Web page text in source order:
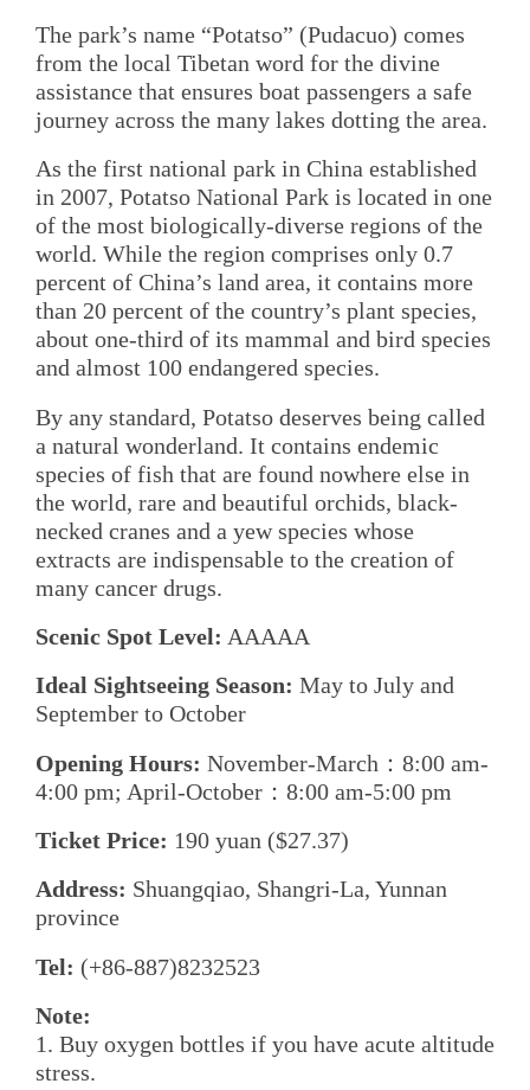
The park’s name “Potatso” (Pudacuo) comes
from the local Tibetan word for the divine
assistance that ensures boat passengers a safe
journey across the many lakes dotting the area.
As the first national park in China established
in 2007, Potatso National Park is located in one
of the most biologically-diverse regions of the
world. While the region comprises only 0.7
percent of China’s land area, it contains more
than 20 percent of the country’s plant species,
about one-third of its mammal and bird species
and almost 100 endangered species.
By any standard, Potatso deserves being called
a natural wonderland. It contains endemic
species of fish that are found nowhere else in
the world, rare and beautiful orchids, black-
necked cranes and a yew species whose
extracts are indispensable to the creation of
many cancer drugs.
Scenic Spot Level: AAAAA
Ideal Sightseeing Season: May to July and
September to October
Opening Hours: November-March：8:00 am-
4:00 pm; April-October：8:00 am-5:00 pm
Ticket Price: 190 yuan ($27.37)
Address: Shuangqiao, Shangri-La, Yunnan
province
Tel: (+86-887)8232523
Note:
1. Buy oxygen bottles if you have acute altitude
stress.